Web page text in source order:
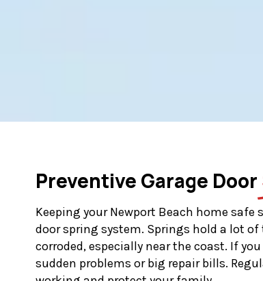
Preventive Garage Door
Keeping your Newport Beach home
door spring system. Springs hold a lot
corroded, especially near the coast. If
sudden problems or big repair bills.